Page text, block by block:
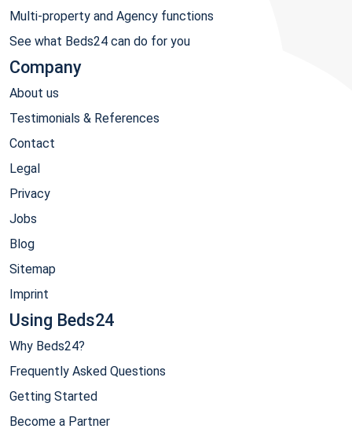
Multi-property and Agency functions
See what Beds24 can do for you
Company
About us
Testimonials & References
Contact
Legal
Privacy
Jobs
Blog
Sitemap
Imprint
Using Beds24
Why Beds24?
Frequently Asked Questions
Getting Started
Become a Partner